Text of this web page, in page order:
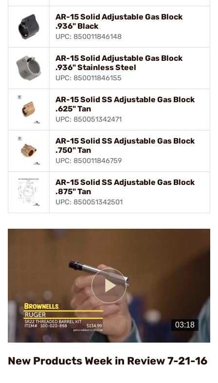
AR-15 Solid Adjustable Gas Block
.936" Black
UPC: 850011846148
AR-15 Solid Adjustable Gas Block
.936" Stainless Steel
UPC: 850011846155
AR-15 Solid SS Adjustable Gas Block
.625" Tan
UPC: 850051342471
AR-15 Solid SS Adjustable Gas Block
.750" Tan
UPC: 850011846759
AR-15 Solid SS Adjustable Gas Block
.875" Tan
UPC: 850051342501
Play
Video
New Products Week in Review 7-21-16